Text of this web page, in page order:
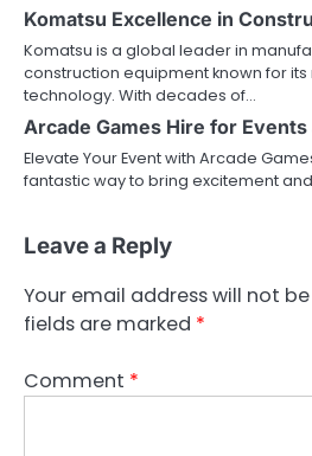
Komatsu Excellence in
Komatsu is a global leader in
construction equipment known for
technology. With decades of…
Arcade Games Hire for
Elevate Your Event with Arcade
fantastic way to bring excitement
Leave a Reply
Your email address will not
fields are marked *
Comment *